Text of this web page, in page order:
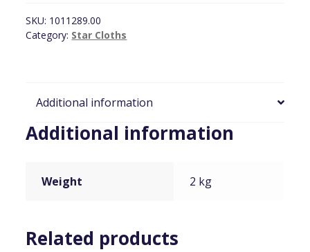
(Ties)
quantity
SKU: 1011289.00
Category: Star Cloths
Additional information
Additional information
Weight 2 kg
Related products